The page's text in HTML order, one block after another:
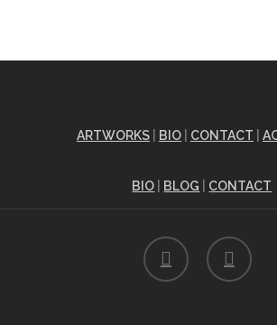
ARTWORKS| BIO| CONTACT
BIO BLOG CONTACT
facebook instagram